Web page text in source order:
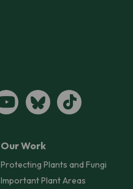
Our Work
Protecting Plants and Fungi
Important Plant Areas